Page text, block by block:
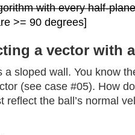
with every half-
>= 90 degrees]
a vector with
sloped wall. You know
(see case #05). How
reflect the ball’s normal